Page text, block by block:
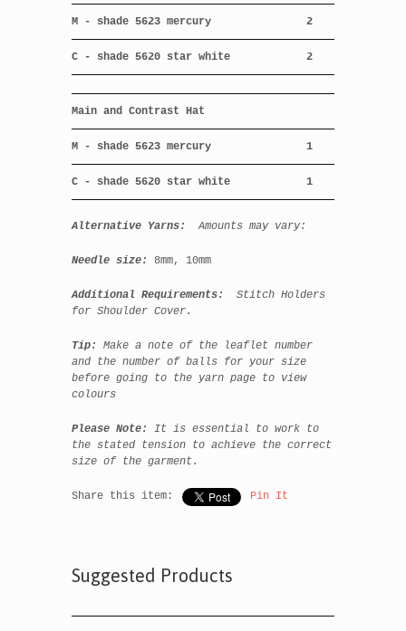
M - shade 5623 mercury 2
C - shade 5620 star white 2
Main and Contrast Hat
M - shade 5623 mercury 1
C - shade 5620 star white 1
Alternative Yarns:Amounts may vary:
Needle size: 8mm, 10mm
Additional Requirements:
Stitch Holders
for Shoulder Cover.
Tip:
Make a note of the leaflet number
and the number of balls for your size
before going to the yarn page to view
colours
Please Note:
It is essential to work to
the stated tension to achieve the correct
size of the garment.
Share this item: Pin It
Suggested Products